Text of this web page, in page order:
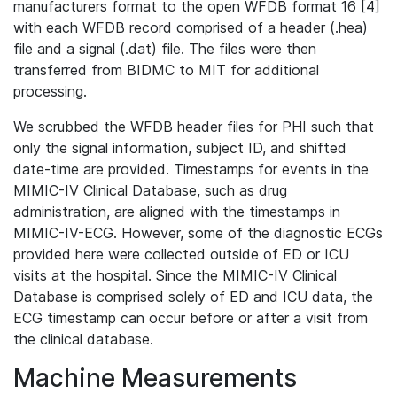
manufacturers format to the open WFDB format 16 [4]
with each WFDB record comprised of a header (.hea)
file and a signal (.dat) file. The files were then
transferred from BIDMC to MIT for additional
processing.
We scrubbed the WFDB header files for PHI such that
only the signal information, subject ID, and shifted
date-time are provided. Timestamps for events in the
MIMIC-IV Clinical Database, such as drug
administration, are aligned with the timestamps in
MIMIC-IV-ECG. However, some of the diagnostic ECGs
provided here were collected outside of ED or ICU
visits at the hospital. Since the MIMIC-IV Clinical
Database is comprised solely of ED and ICU data, the
ECG timestamp can occur before or after a visit from
the clinical database.
Machine Measurements